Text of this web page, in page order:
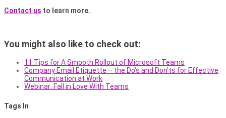
Contact us to learn more.
You might also like to check out:
11 Tips for A Smooth Rollout of Microsoft Teams
Company Email Etiquette – the Do’s and Don’ts for Effective
Communication at Work
Webinar: Fall in Love With Teams
Tags In